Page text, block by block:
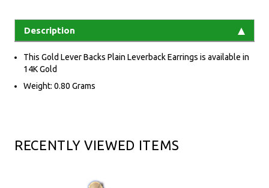
Description
This Gold Lever Backs Plain Leverback Earrings is available in
14K Gold
Weight: 0.80 Grams
RECENTLY VIEWED ITEMS